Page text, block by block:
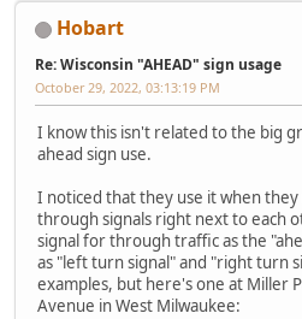
Hobart
Re: Wisconsin "AHEAD" sign usage
October 29, 2022, 03:13:19 PM
I know this isn't related to the big
ahead sign use.
I noticed that they use it when
through signals right next to each
signal for through traffic as the
as "left turn signal" and "right turn
examples, but here's one at Miller
Avenue in West Milwaukee: